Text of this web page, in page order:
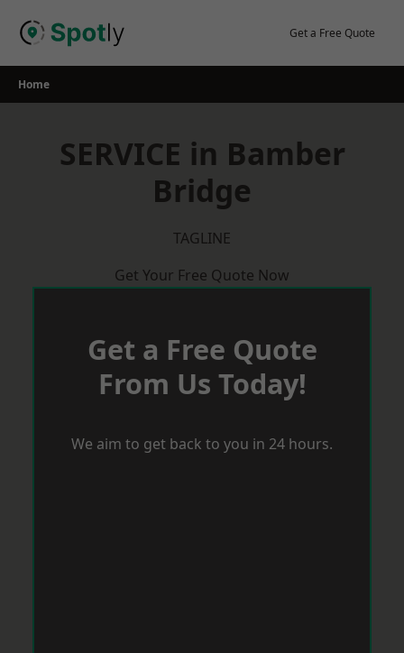
Get a Free Quote
Home
SERVICE in Bamber
Bridge
TAGLINE
Get Your Free Quote Now
Get a Free Quote
From Us Today!
We aim to get back to you in 24 hours.